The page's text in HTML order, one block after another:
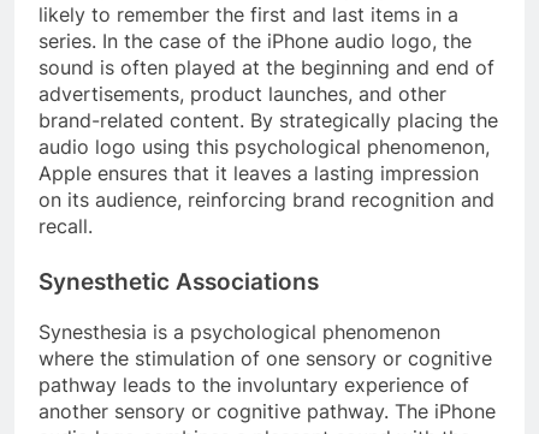
likely to remember the first and last items in a
series. In the case of the iPhone audio logo, the
sound is often played at the beginning and end of
advertisements, product launches, and other
brand-related content. By strategically placing the
audio logo using this psychological phenomenon,
Apple ensures that it leaves a lasting impression
on its audience, reinforcing brand recognition and
recall.
Synesthetic Associations
Synesthesia is a psychological phenomenon
where the stimulation of one sensory or cognitive
pathway leads to the involuntary experience of
another sensory or cognitive pathway. The iPhone